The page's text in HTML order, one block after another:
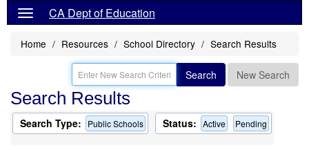
CA Dept of Education
Home Resources School Directory Search Results
Search New Search
Search Results
Search Type: Public Schools Status: Active Pending